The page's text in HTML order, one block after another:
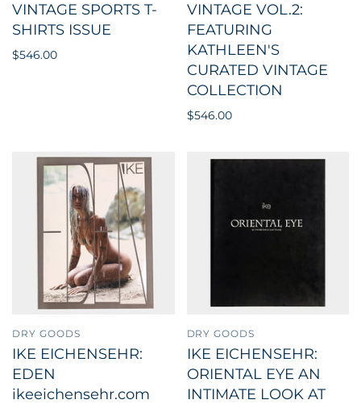
VINTAGE SPORTS T-
SHIRTS ISSUE
$546.00
VINTAGE VOL.2:
FEATURING
KATHLEEN'S
CURATED VINTAGE
COLLECTION
$546.00
DRY GOODS
IKE EICHENSEHR:
EDEN
ikeeichensehr.com
DRY GOODS
IKE EICHENSEHR:
ORIENTAL EYE AN
INTIMATE LOOK AT